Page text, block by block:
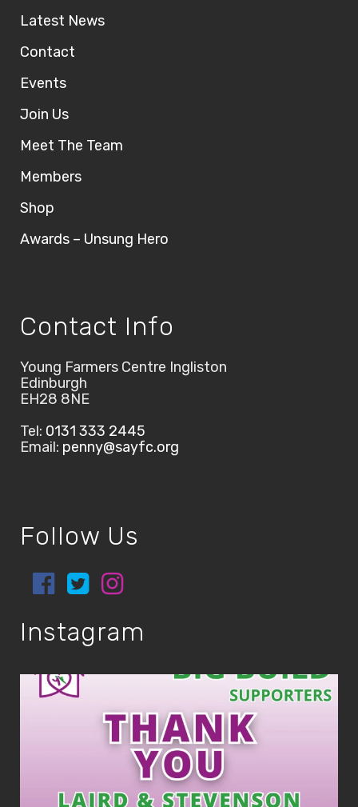
Latest News
Contact
Events
Join Us
Meet The Team
Members
Shop
Awards – Unsung Hero
Contact Info
Young Farmers Centre Ingliston
Edinburgh
EH28 8NE
Tel: 0131 333 2445
Email: penny@sayfc.org
Follow Us
Instagram